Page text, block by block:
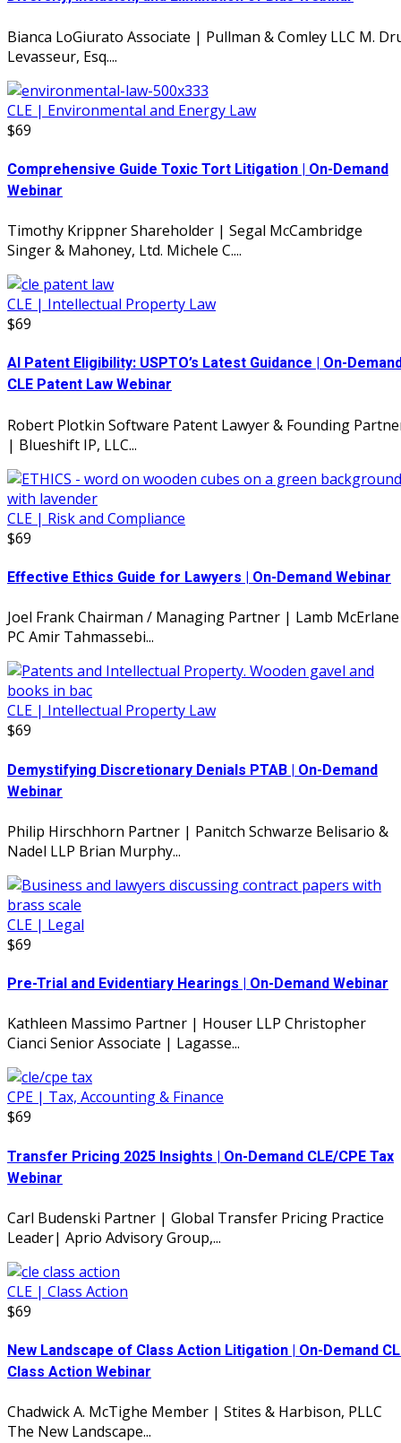
Bianca LoGiurato Associate | Pullman & Comley LLC M.
Levasseur, Esq....
CLE | Environmental and Energy Law
$69
Comprehensive Guide Toxic Tort Litigation | On-Demand
Webinar
Timothy Krippner Shareholder | Segal McCambridge
Singer & Mahoney, Ltd. Michele C....
CLE | Intellectual Property Law
$69
AI Patent Eligibility: USPTO’s Latest Guidance | On-
CLE Patent Law Webinar
Robert Plotkin Software Patent Lawyer & Founding
| Blueshift IP, LLC...
CLE | Risk and Compliance
$69
Effective Ethics Guide for Lawyers | On-Demand Webinar
Joel Frank Chairman / Managing Partner | Lamb McErlane
PC Amir Tahmassebi...
CLE | Intellectual Property Law
$69
Demystifying Discretionary Denials PTAB | On-Demand
Webinar
Philip Hirschhorn Partner | Panitch Schwarze Belisario &
Nadel LLP Brian Murphy...
CLE | Legal
$69
Pre-Trial and Evidentiary Hearings | On-Demand Webinar
Kathleen Massimo Partner | Houser LLP Christopher
Cianci Senior Associate | Lagasse...
CPE | Tax, Accounting & Finance
$69
Transfer Pricing 2025 Insights | On-Demand CLE/CPE Tax
Webinar
Carl Budenski Partner | Global Transfer Pricing Practice
Leader| Aprio Advisory Group,...
CLE | Class Action
$69
New Landscape of Class Action Litigation | On-Demand
Class Action Webinar
Chadwick A. McTighe Member | Stites & Harbison, PLLC
The New Landscape...